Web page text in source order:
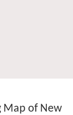
Map of New